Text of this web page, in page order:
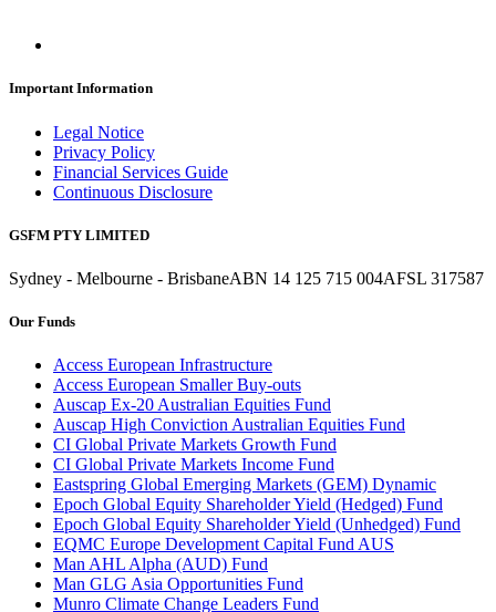
Important Information
Legal Notice
Privacy Policy
Financial Services Guide
Continuous Disclosure
GSFM PTY LIMITED
Sydney - Melbourne - BrisbaneABN 14 125 715 004AFSL 317587
Our Funds
Access European Infrastructure
Access European Smaller Buy-outs
Auscap Ex-20 Australian Equities Fund
Auscap High Conviction Australian Equities Fund
CI Global Private Markets Growth Fund
CI Global Private Markets Income Fund
Eastspring Global Emerging Markets (GEM) Dynamic
Epoch Global Equity Shareholder Yield (Hedged) Fund
Epoch Global Equity Shareholder Yield (Unhedged) Fund
EQMC Europe Development Capital Fund AUS
Man AHL Alpha (AUD) Fund
Man GLG Asia Opportunities Fund
Munro Climate Change Leaders Fund